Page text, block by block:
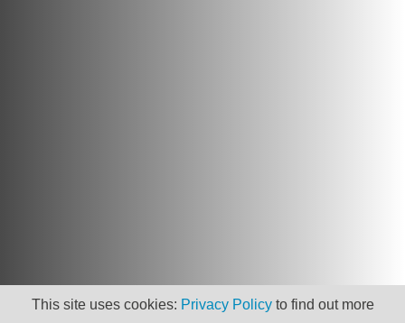
This site uses cookies: Privacy Policyto find out more